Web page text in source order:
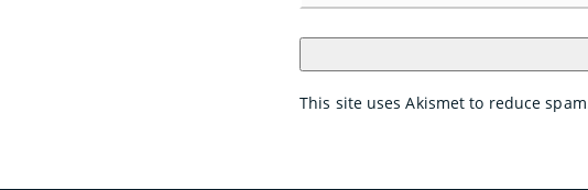
This site uses Akismet to reduce